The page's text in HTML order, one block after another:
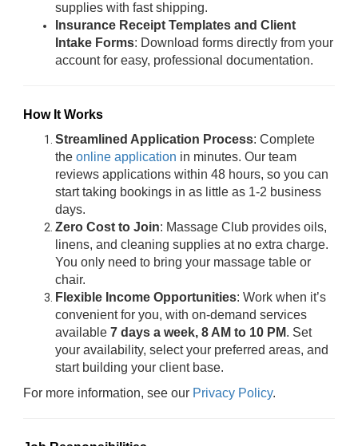
supplies with fast shipping.
Insurance Receipt Templates and Client
Intake Forms: Download forms directly from your
account for easy, professional documentation.
How It Works
Streamlined Application Process: Complete
the online application in minutes. Our team
reviews applications within 48 hours, so you can
start taking bookings in as little as 1-2 business
days.
Zero Cost to Join: Massage Club provides oils,
linens, and cleaning supplies at no extra charge.
You only need to bring your massage table or
chair.
Flexible Income Opportunities: Work when it’s
convenient for you, with on-demand services
available 7 days a week, 8 AM to 10 PM. Set
your availability, select your preferred areas, and
start building your client base.
For more information, see our Privacy Policy.